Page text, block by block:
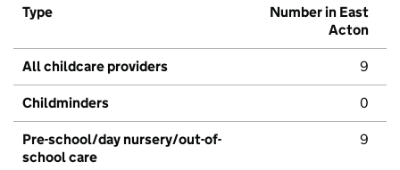
Type
Number in East
Acton
All childcare providers 9
Childminders 0
Pre-school/day nursery/out-of-
school care
9